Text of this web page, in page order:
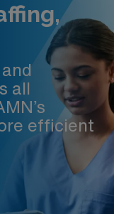
all
efficient